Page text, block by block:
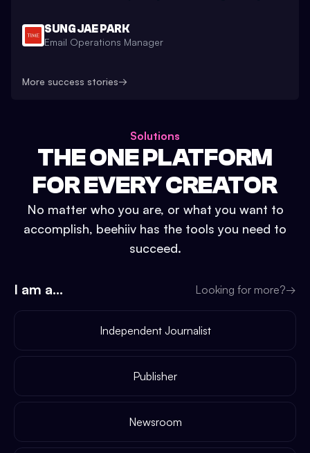
SUNG JAE PARK
Email Operations Manager
More success stories→
Solutions
THE ONE PLATFORM
FOR EVERY CREATOR
No matter who you are, or what you want to
accomplish, beehiiv has the tools you need to
succeed.
I am a... Looking for more?→
Independent Journalist
Publisher
Newsroom